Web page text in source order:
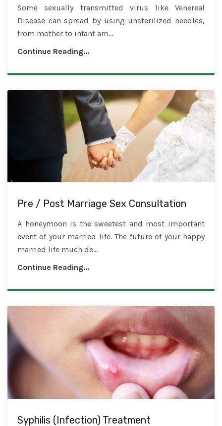
Some sexually transmitted virus like Venereal
Disease can spread by using unsterilized needles,
from mother to infant am...
Continue Reading...
Pre / Post Marriage Sex Consultation
A honeymoon is the sweetest and most important
event of your married life. The future of your happy
married life much de...
Continue Reading...
Syphilis (Infection) Treatment